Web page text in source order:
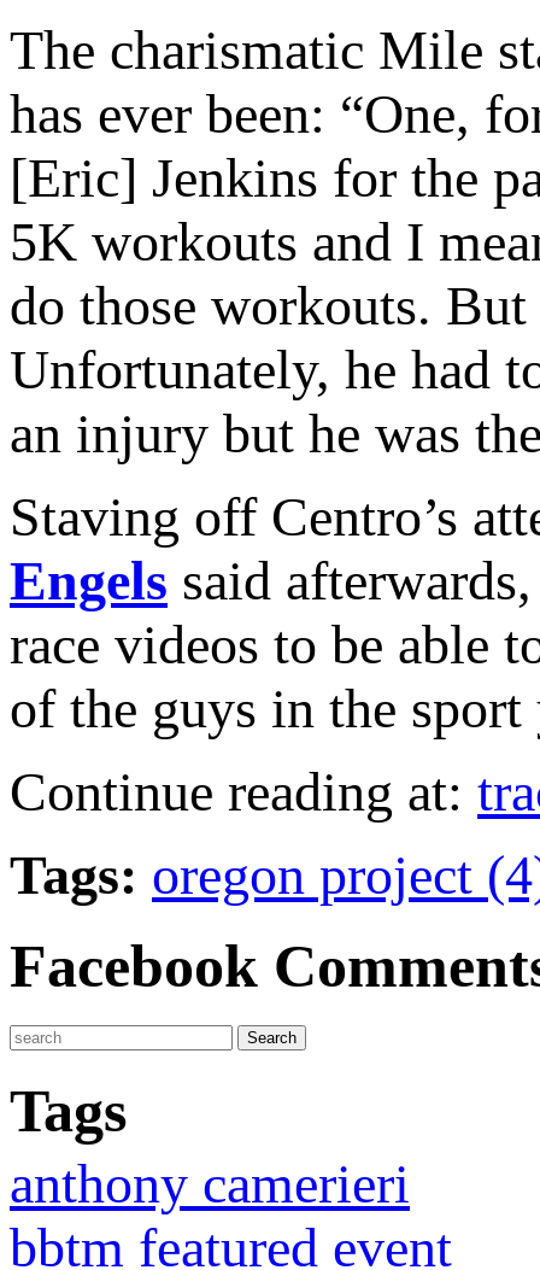
The charismatic Mile
has ever been: “One,
[Eric] Jenkins for the
5K workouts and I
do those workouts.
Unfortunately, he had
an injury but he was
Staving off Centro’s
Engels said
race videos to be able
of the guys in the
Continue reading at:
Tags: oregon project
Facebook
Tags
anthony camerieri
bbtm featured event